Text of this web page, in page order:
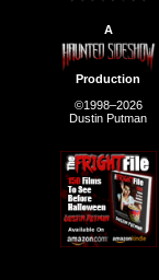
A
Production
©1998–2026
Dustin Putman